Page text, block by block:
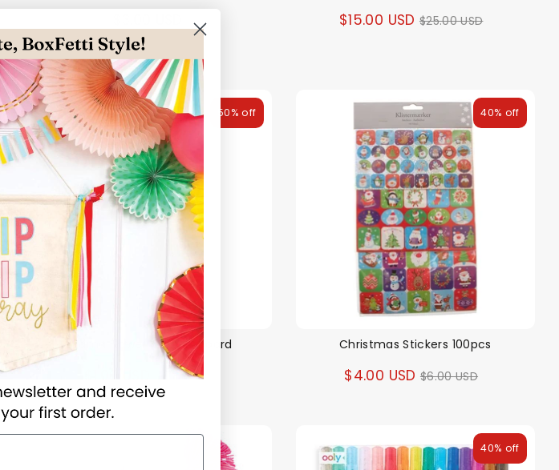
$15.00 USD Regular
$25.00 USD
Hama Flower Midi Pegboard
$1.00 USD
Regular
price
$2.00 USD
50% off
Christmas Stickers 100pcs
$4.00 USD Regular
$6.00 USD
40% off
40% off